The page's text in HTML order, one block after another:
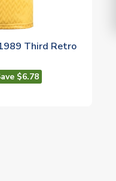
Third Retro
$6.78